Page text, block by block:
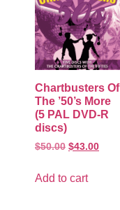
Chartbusters Of
The ’50’s More
(5 PAL DVD-R
discs)
$50.00 $43.00
Add to cart